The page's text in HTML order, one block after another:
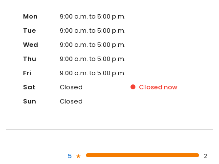
Mon
9:00 a.m. to 5:00 p.m.
Tue
9:00 a.m. to 5:00 p.m.
Wed
9:00 a.m. to 5:00 p.m.
Thu
9:00 a.m. to 5:00 p.m.
Fri
9:00 a.m. to 5:00 p.m.
Sat
Closed Closed now
Sun
Closed
5
2